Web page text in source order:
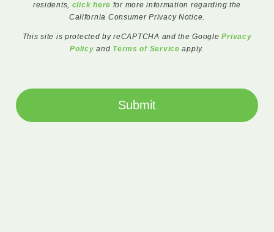
residents, click here for more information regarding the
California Consumer Privacy Notice.
This site is protected by reCAPTCHA and the GooglePrivacy
Policy and Terms of Service apply.
Submit